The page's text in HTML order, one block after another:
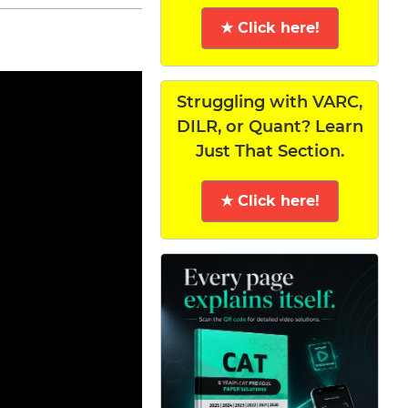
★ Click here!
Struggling with VARC,
DILR, or Quant? Learn
Just That Section.
★ Click here!